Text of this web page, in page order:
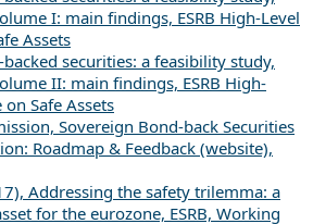
I: main findings, ESRB High-Level
Assets
securities: a feasibility study,
II: main findings, ESRB High-
on Safe Assets
Sovereign Bond-back Securities
Roadmap & Feedback (website),
Addressing the safety trilemma: a
for the eurozone, ESRB, Working